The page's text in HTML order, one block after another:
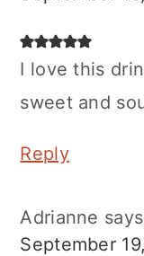
I love this
sweet and
Reply
Adrianne says
September